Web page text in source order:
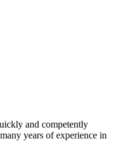
and competently
years of experience in